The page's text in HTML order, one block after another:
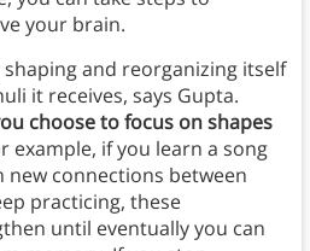
your brain.
and reorganizing itself
it receives, says Gupta.
choose to focus on shapes
example, if you learn a song
connections between
practicing, these
until eventually you can